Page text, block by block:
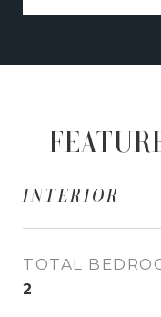
INTERIOR
TOTAL
2